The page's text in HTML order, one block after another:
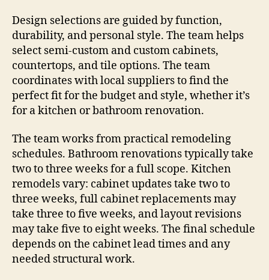
Design selections are guided by function,
durability, and personal style. The team helps
select semi-custom and custom cabinets,
countertops, and tile options. The team
coordinates with local suppliers to find the
perfect fit for the budget and style, whether it’s
for a kitchen or bathroom renovation.
The team works from practical remodeling
schedules. Bathroom renovations typically take
two to three weeks for a full scope. Kitchen
remodels vary: cabinet updates take two to
three weeks, full cabinet replacements may
take three to five weeks, and layout revisions
may take five to eight weeks. The final schedule
depends on the cabinet lead times and any
needed structural work.